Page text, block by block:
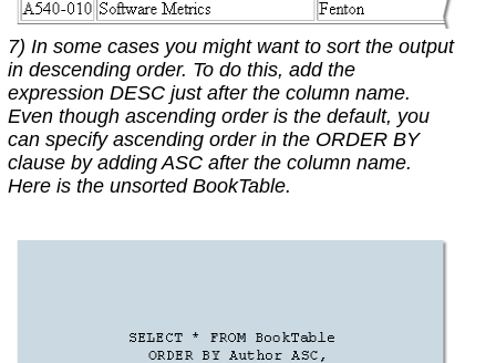
7) In some cases you might want to sort the output
in descending order. To do this, add the
expression DESC just after the column name.
Even though ascending order is the default, you
can specify ascending order in the ORDER BY
clause by adding ASC after the column name.
Here is the unsorted BookTable.